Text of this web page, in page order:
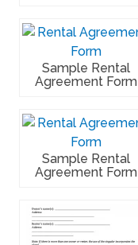
Sample Rental
Agreement Form
Sample Rental
Agreement Form